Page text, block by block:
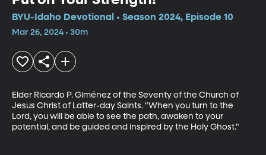
BYU-Idaho Devotional • Season 2024, Episode 10
Mar 26, 2024 • 30m
Elder Ricardo P. Giménez of the Seventy of the Church of
Jesus Christ of Latter-day Saints. "When you turn to the
Lord, you will be able to see the path, awaken to your
potential, and be guided and inspired by the Holy Ghost."